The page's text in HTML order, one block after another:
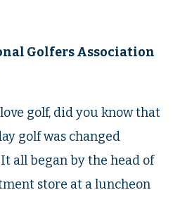
Golfers Association
golf, did you know that
golf was changed
all began by the head of
store at a luncheon